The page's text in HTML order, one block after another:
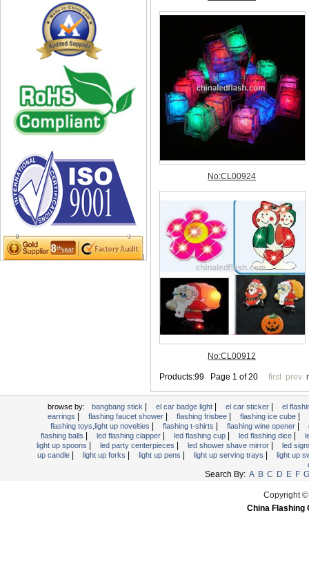
LED Flashing cup
LED Flashing Dice
LED Flashing sunglasses
LED Ice Bucket
LED Key Chain Bottle Openers
LED Light Up Knives
LED Light Up Spoons
LED Party Centerpieces
LED Shower Shave Mirror
LED signs
LED Tea Light Candle
LED writing board
Light Hats & Head Boppers
Light Head Bopper
Light Up Candle
USB Flashing Fan
Video Greeting Card
YOYOS Toys
browse by: bangbang stick el car badge light el car sticker
el
earrings
flashing faucet shower flashing frisbee flashing ice cube
flashing toys,light up novelties flashing t-shirts flashing wine opener
flashing balls
led flashing clapper led flashing cup led flashing dice
light up spoons
led party centerpieces led shower shave mirror
led
up candle
light up forks light up pens light up serving trays
light up
Search By: A B C D E F G
Copyright
China Flashing